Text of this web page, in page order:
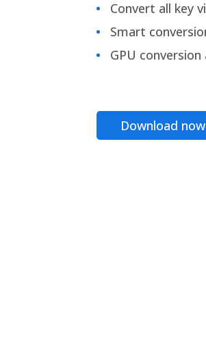
Convert all key
Smart
GPU
Download now